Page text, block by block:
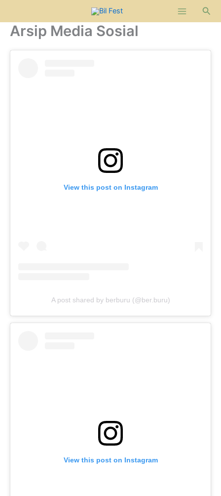
konten
Cari
Arsip Media Sosial
View this post on Instagram
A post shared by berburu (@ber.buru)
View this post on Instagram